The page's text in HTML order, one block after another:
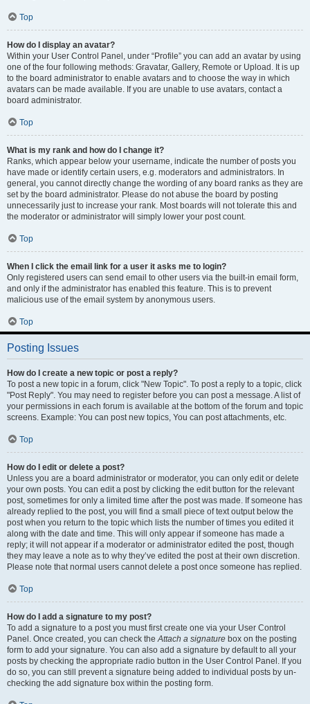
Top
How do I display an avatar?
Within your User Control Panel, under “Profile” you can add an avatar by using
one of the four following methods: Gravatar, Gallery, Remote or Upload. It is up
to the board administrator to enable avatars and to choose the way in which
avatars can be made available. If you are unable to use avatars, contact a
board administrator.
Top
What is my rank and how do I change it?
Ranks, which appear below your username, indicate the number of posts you
have made or identify certain users, e.g. moderators and administrators. In
general, you cannot directly change the wording of any board ranks as they are
set by the board administrator. Please do not abuse the board by posting
unnecessarily just to increase your rank. Most boards will not tolerate this and
the moderator or administrator will simply lower your post count.
Top
When I click the email link for a user it asks me to login?
Only registered users can send email to other users via the built-in email form,
and only if the administrator has enabled this feature. This is to prevent
malicious use of the email system by anonymous users.
Top
Posting Issues
How do I create a new topic or post a reply?
To post a new topic in a forum, click "New Topic". To post a reply to a topic, click
"Post Reply". You may need to register before you can post a message. A list of
your permissions in each forum is available at the bottom of the forum and topic
screens. Example: You can post new topics, You can post attachments, etc.
Top
How do I edit or delete a post?
Unless you are a board administrator or moderator, you can only edit or delete
your own posts. You can edit a post by clicking the edit button for the relevant
post, sometimes for only a limited time after the post was made. If someone has
already replied to the post, you will find a small piece of text output below the
post when you return to the topic which lists the number of times you edited it
along with the date and time. This will only appear if someone has made a
reply; it will not appear if a moderator or administrator edited the post, though
they may leave a note as to why they’ve edited the post at their own discretion.
Please note that normal users cannot delete a post once someone has replied.
Top
How do I add a signature to my post?
To add a signature to a post you must first create one via your User Control
Panel. Once created, you can check theAttach a signature box on the posting
form to add your signature. You can also add a signature by default to all your
posts by checking the appropriate radio button in the User Control Panel. If you
do so, you can still prevent a signature being added to individual posts by un-
checking the add signature box within the posting form.